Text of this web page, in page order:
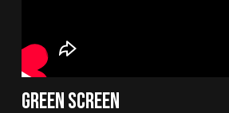
Green Screen